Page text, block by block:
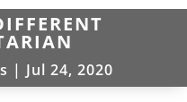
| Jul 24, 2020